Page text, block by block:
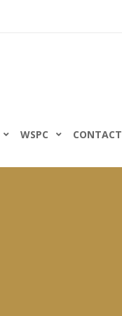
WSPC CONTACT